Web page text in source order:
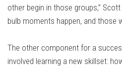
other begin in those groups,”
bulb moments happen, and those
The other component for a
involved learning a new skillset: